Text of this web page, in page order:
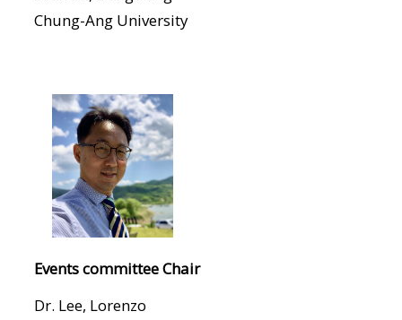
Chung-Ang University
Events committee Chair
Dr. Lee, Lorenzo